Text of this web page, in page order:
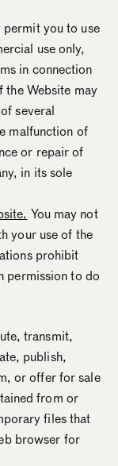
permit you to use
use only,
in connection
the Website may
several
malfunction of
or repair of
in its sole
You may not
your use of the
prohibit
permission to do
transmit,
publish,
or offer for sale
from or
files that
browser for